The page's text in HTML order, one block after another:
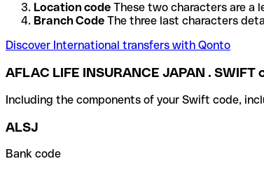
Location code These two characters are a
Branch Code The three last characters
Discover International transfers with Qonto
AFLAC LIFE INSURANCE JAPAN . SWIFT
Including the components of your Swift code,
ALSJ
Bank code